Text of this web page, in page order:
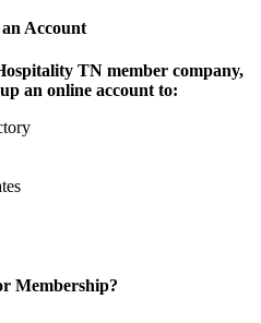
Account
TN member company,
an online account to:
Membership?